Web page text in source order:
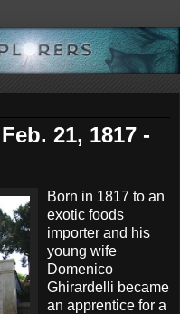
21, 1817 -
Born in 1817 to an
exotic foods
importer and his
young wife
Domenico
Ghirardelli became
an apprentice for a